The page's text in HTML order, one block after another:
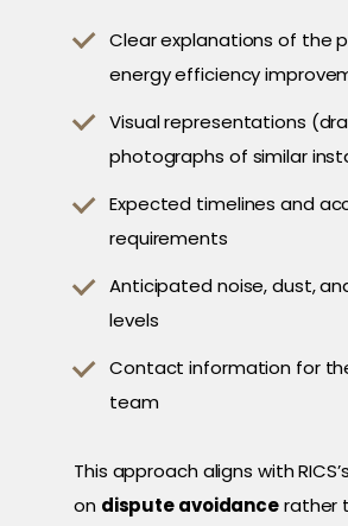
Clear explanations of the
energy efficiency
Visual representations
photographs of similar
Expected timelines and
requirements
Anticipated noise, dust,
levels
Contact information for
team
This approach aligns with
on dispute avoidancerather